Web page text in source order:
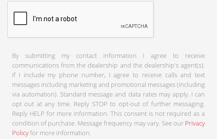
By submitting my contact information I agree to receive
communications from the dealership and the dealership's agent(s).
If I include my phone number, I agree to receive calls and text
messages including marketing and promotional messages (including
via automation). Standard message and data rates may apply. I can
opt out at any time. Reply STOP to opt-out of further messaging.
Reply HELP for more information. This consent is not required as a
condition of purchase. Message frequency may vary. See our Privacy
Policyfor more information.